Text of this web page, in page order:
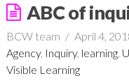
ABC of
BCW team
April 4,
Agency, Inquiry, learning,
Visible Learning